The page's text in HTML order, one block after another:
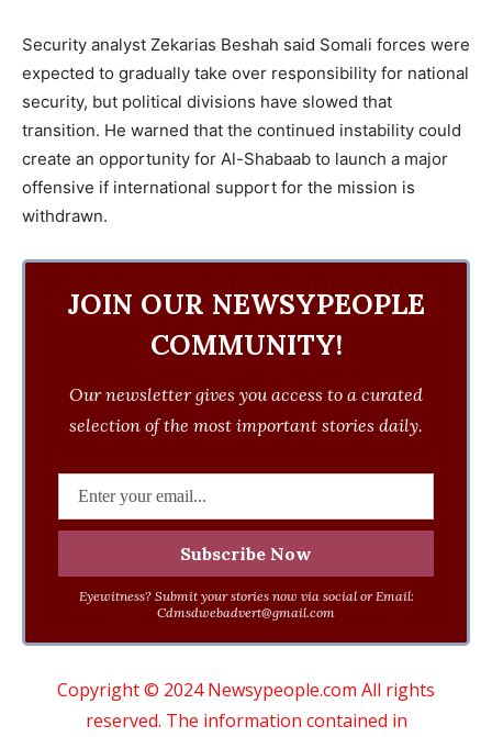
Security analyst Zekarias Beshah said Somali forces were
expected to gradually take over responsibility for national
security, but political divisions have slowed that
transition. He warned that the continued instability could
create an opportunity for Al-Shabaab to launch a major
offensive if international support for the mission is
withdrawn.
JOIN OUR NEWSYPEOPLE
COMMUNITY!
Our newsletter gives you access to a curated
selection of the most important stories daily.
Eyewitness? Submit your stories now via social or Email:
Cdmsdwebadvert@gmail.com
Copyright © 2024 Newsypeople.com All rights
reserved. The information contained in